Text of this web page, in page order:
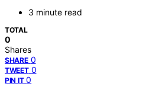
3 minute read
TOTAL
0
Shares
SHARE 0
TWEET 0
PIN IT 0